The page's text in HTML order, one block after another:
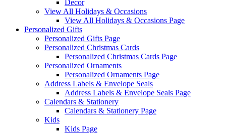
Decor
View All Holidays & Occasions
View All Holidays & Occasions Page
Personalized Gifts
Personalized Gifts Page
Personalized Christmas Cards
Personalized Christmas Cards Page
Personalized Ornaments
Personalized Ornaments Page
Address Labels & Envelope Seals
Address Labels & Envelope Seals Page
Calendars & Stationery
Calendars & Stationery Page
Kids
Kids Page